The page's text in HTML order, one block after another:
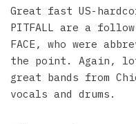
Great fast US-
PITFALL are a
FACE, who were
the point. Again,
great bands from
vocals and drums.